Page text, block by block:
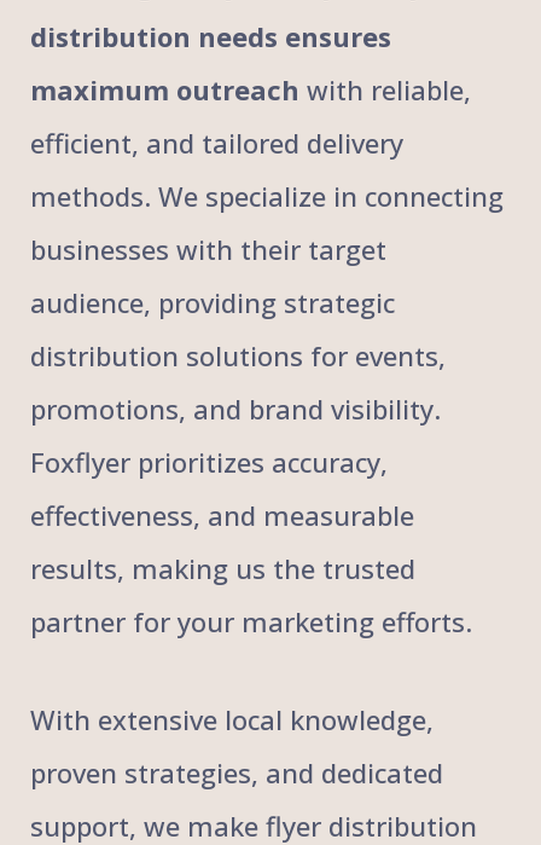
distribution needs ensures
maximum outreach with reliable,
efficient, and tailored delivery
methods. We specialize in connecting
businesses with their target
audience, providing strategic
distribution solutions for events,
promotions, and brand visibility.
Foxflyer prioritizes accuracy,
effectiveness, and measurable
results, making us the trusted
partner for your marketing efforts.
With extensive local knowledge,
proven strategies, and dedicated
support, we make flyer distribution